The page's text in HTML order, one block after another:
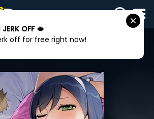
Hero!
JERK OFF 🫦
off for free right now!